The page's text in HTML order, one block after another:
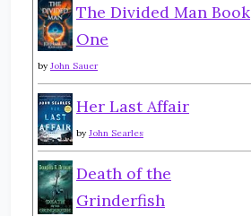
The Divided Man Book
One
by John Sauer
Her Last Affair
by John Searles
Death of the
Grinderfish